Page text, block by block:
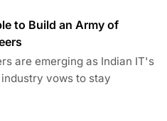
to Build an Army of
are emerging as Indian IT's
vows to stay